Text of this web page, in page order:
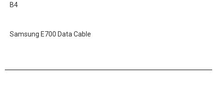
B4
Samsung E700 Data Cable